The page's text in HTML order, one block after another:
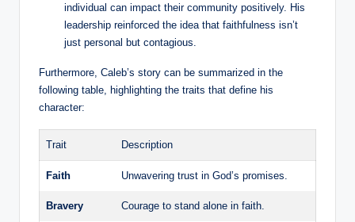
individual can impact their community positively. His
leadership reinforced the idea that faithfulness isn’t
just personal but contagious.
Furthermore, Caleb’s story can be summarized in the
following table, highlighting the traits that define his
character:
Trait Description
Faith Unwavering trust in God’s promises.
Bravery Courage to stand alone in faith.